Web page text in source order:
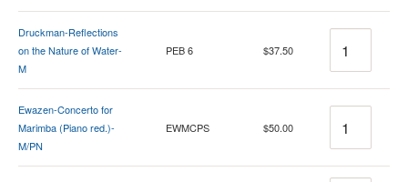
Druckman-Reflections
on the Nature of Water-
M
PEB 6 $37.50
Ewazen-Concerto for
Marimba (Piano red.)-
M/PN
EWMCPS $50.00